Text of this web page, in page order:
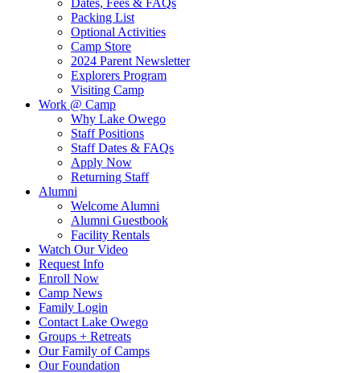
Dates, Fees & FAQs
Packing List
Optional Activities
Camp Store
2024 Parent Newsletter
Explorers Program
Visiting Camp
Work @ Camp
Why Lake Owego
Staff Positions
Staff Dates & FAQs
Apply Now
Returning Staff
Alumni
Welcome Alumni
Alumni Guestbook
Facility Rentals
Watch Our Video
Request Info
Enroll Now
Camp News
Family Login
Contact Lake Owego
Groups + Retreats
Our Family of Camps
Our Foundation